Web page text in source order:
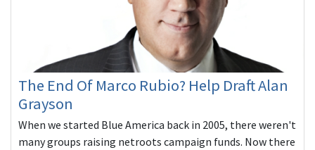
The End Of Marco Rubio? Help Draft Alan
Grayson
When we started Blue America back in 2005, there weren't
many groups raising netroots campaign funds. Now there